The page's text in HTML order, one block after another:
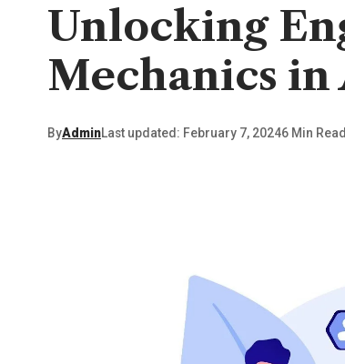
Unlocking
Mechanics in
ByAdminLast updated: February 7, 20246 Min Read